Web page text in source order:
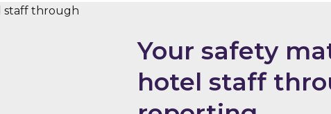
Your safety
hotel staff